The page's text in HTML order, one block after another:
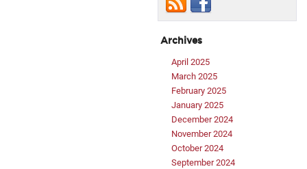
Archives
April 2025
March 2025
February 2025
January 2025
December 2024
November 2024
October 2024
September 2024